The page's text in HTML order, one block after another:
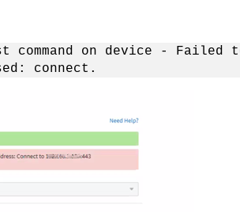
on device - Failed
connect.